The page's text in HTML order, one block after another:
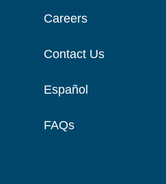
Careers
Contact Us
Español
FAQs